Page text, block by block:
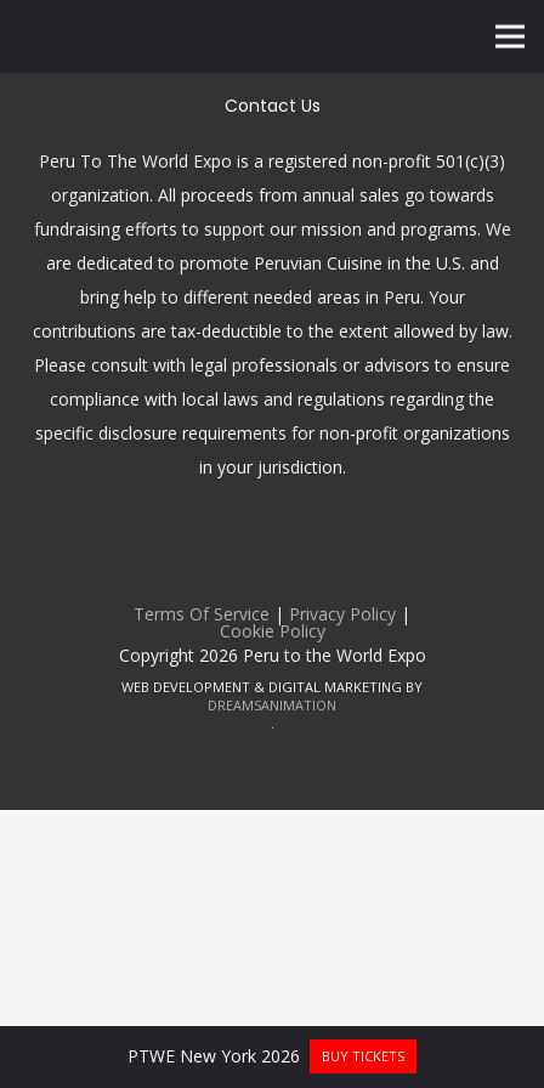
Contact Us
Peru To The World Expo is a registered non-profit 501(c)(3)
organization. All proceeds from annual sales go towards
fundraising efforts to support our mission and programs. We
are dedicated to promote Peruvian Cuisine in the U.S. and
bring help to different needed areas in Peru. Your
contributions are tax-deductible to the extent allowed by law.
Please consult with legal professionals or advisors to ensure
compliance with local laws and regulations regarding the
specific disclosure requirements for non-profit organizations
in your jurisdiction.
Terms Of Service | Privacy Policy |
Cookie Policy
Copyright 2026 Peru to the World Expo
WEB DEVELOPMENT & DIGITAL MARKETING BY
DREAMSANIMATION
.
PTWE New York 2026 BUY TICKETS